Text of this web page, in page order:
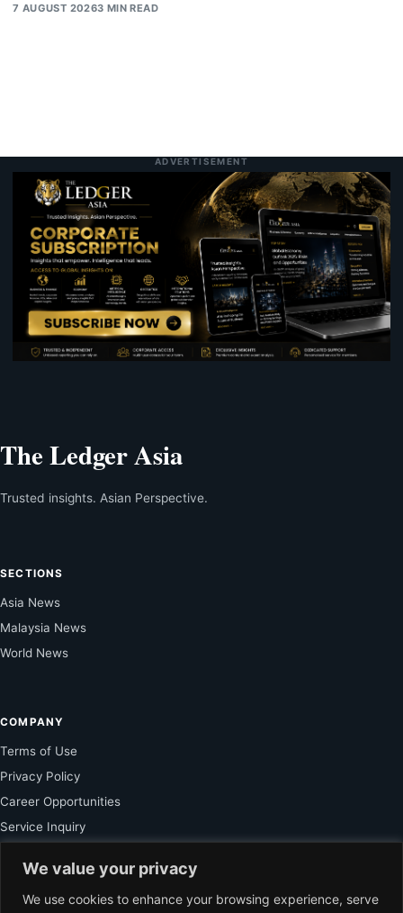
We value your privacy
We use cookies to enhance your browsing experience, serve
7 AUGUST 20263 MIN READ
ADVERTISEMENT
The Ledger Asia
Trusted insights. Asian Perspective.
SECTIONS
Asia News
Malaysia News
World News
COMPANY
Terms of Use
Privacy Policy
Career Opportunities
Service Inquiry
FOR SUBSCRIBER